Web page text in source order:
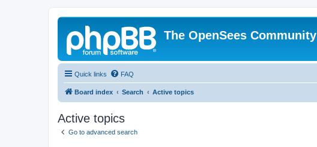
The OpenSees Community
Quick links FAQ
Board index Search Active topics
Active topics
Go to advanced search